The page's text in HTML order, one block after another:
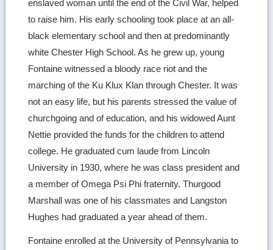
enslaved woman until the end of the Civil War, helped
to raise him. His early schooling took place at an all-
black elementary school and then at predominantly
white Chester High School. As he grew up, young
Fontaine witnessed a bloody race riot and the
marching of the Ku Klux Klan through Chester. It was
not an easy life, but his parents stressed the value of
churchgoing and of education, and his widowed Aunt
Nettie provided the funds for the children to attend
college. He graduated cum laude from Lincoln
University in 1930, where he was class president and
a member of Omega Psi Phi fraternity. Thurgood
Marshall was one of his classmates and Langston
Hughes had graduated a year ahead of them.
Fontaine enrolled at the University of Pennsylvania to